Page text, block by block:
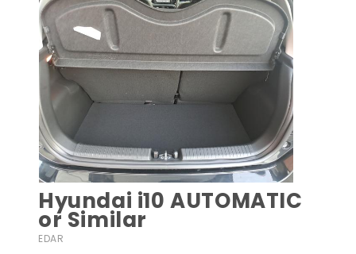
Hyundai i10 AUTOMATIC
or Similar
EDAR